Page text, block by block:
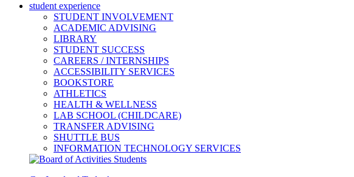
student experience
STUDENT INVOLVEMENT
ACADEMIC ADVISING
LIBRARY
STUDENT SUCCESS
CAREERS / INTERNSHIPS
ACCESSIBILITY SERVICES
BOOKSTORE
ATHLETICS
HEALTH & WELLNESS
LAB SCHOOL (CHILDCARE)
TRANSFER ADVISING
SHUTTLE BUS
INFORMATION TECHNOLOGY SERVICES